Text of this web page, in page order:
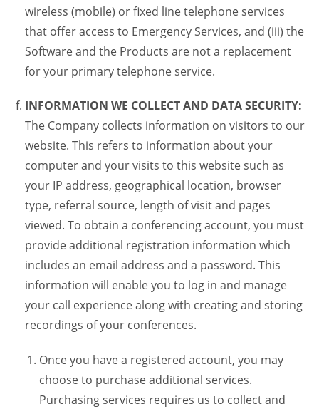
wireless (mobile) or fixed line telephone services
that offer access to Emergency Services, and (iii) the
Software and the Products are not a replacement
for your primary telephone service.
INFORMATION WE COLLECT AND DATA SECURITY:
The Company collects information on visitors to our
website. This refers to information about your
computer and your visits to this website such as
your IP address, geographical location, browser
type, referral source, length of visit and pages
viewed. To obtain a conferencing account, you must
provide additional registration information which
includes an email address and a password. This
information will enable you to log in and manage
your call experience along with creating and storing
recordings of your conferences.
Once you have a registered account, you may
choose to purchase additional services.
Purchasing services requires us to collect and